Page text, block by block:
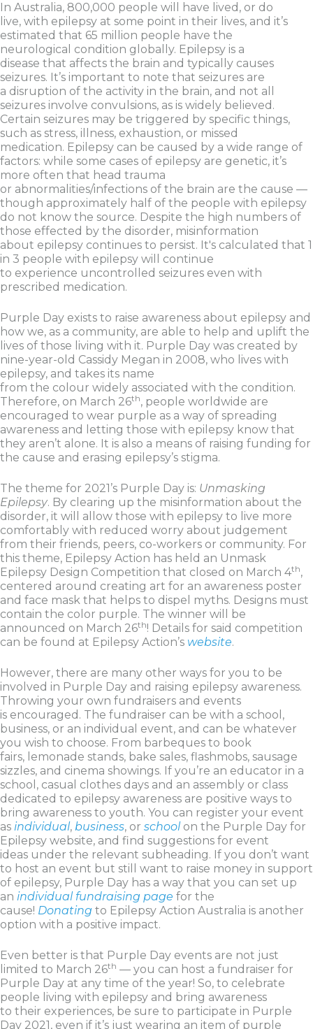
In Australia, 800,000 people will have lived, or do
live, with epilepsy at some point in their lives, and it’s
estimated that 65 million people have the
neurological condition globally. Epilepsy is a
disease that affects the brain and typically causes
seizures. It’s important to note that seizures are
a disruption of the activity in the brain, and not all
seizures involve convulsions, as is widely believed.
Certain seizures may be triggered by specific things,
such as stress, illness, exhaustion, or missed
medication. Epilepsy can be caused by a wide range of
factors: while some cases of epilepsy are genetic, it’s
more often that head trauma
or abnormalities/infections of the brain are the cause —
though approximately half of the people with epilepsy
do not know the source. Despite the high numbers of
those effected by the disorder, misinformation
about epilepsy continues to persist. It's calculated that 1
in 3 people with epilepsy will continue
to experience uncontrolled seizures even with
prescribed medication.
Purple Day exists to raise awareness about epilepsy and
how we, as a community, are able to help and uplift the
lives of those living with it. Purple Day was created by
nine-year-old Cassidy Megan in 2008, who lives with
epilepsy, and takes its name
from the colour widely associated with the condition.
Therefore, on March 26th, people worldwide are
encouraged to wear purple as a way of spreading
awareness and letting those with epilepsy know that
they aren’t alone. It is also a means of raising funding for
the cause and erasing epilepsy’s stigma.
The theme for 2021’s Purple Day is: Unmasking
Epilepsy. By clearing up the misinformation about the
disorder, it will allow those with epilepsy to live more
comfortably with reduced worry about judgement
from their friends, peers, co-workers or community. For
this theme, Epilepsy Action has held an Unmask
Epilepsy Design Competition that closed on March 4th,
centered around creating art for an awareness poster
and face mask that helps to dispel myths. Designs must
contain the color purple. The winner will be
announced on March 26th! Details for said competition
can be found at Epilepsy Action’s website.
However, there are many other ways for you to be
involved in Purple Day and raising epilepsy awareness.
Throwing your own fundraisers and events
is encouraged. The fundraiser can be with a school,
business, or an individual event, and can be whatever
you wish to choose. From barbeques to book
fairs, lemonade stands, bake sales, flashmobs, sausage
sizzles, and cinema showings. If you’re an educator in a
school, casual clothes days and an assembly or class
dedicated to epilepsy awareness are positive ways to
bring awareness to youth. You can register your event
as individual, business, or school on the Purple Day for
Epilepsy website, and find suggestions for event
ideas under the relevant subheading. If you don’t want
to host an event but still want to raise money in support
of epilepsy, Purple Day has a way that you can set up
an individual fundraising page for the
cause! Donating to Epilepsy Action Australia is another
option with a positive impact.
Even better is that Purple Day events are not just
limited to March 26th — you can host a fundraiser for
Purple Day at any time of the year! So, to celebrate
people living with epilepsy and bring awareness
to their experiences, be sure to participate in Purple
Day 2021, even if it’s just wearing an item of purple